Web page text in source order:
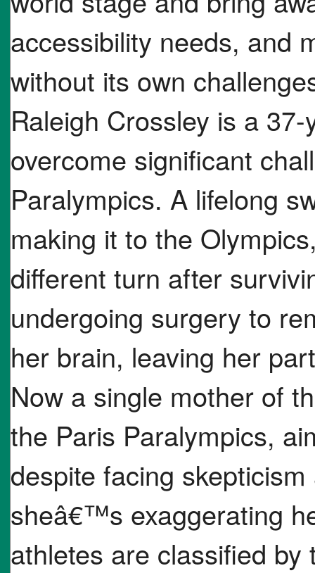
accessibility needs, and
without its own
Raleigh Crossley is a
overcome significant
Paralympics. A lifelong
making it to the
different turn after
undergoing surgery to
her brain, leaving her
Now a single mother of
the Paris Paralympics,
despite facing
sheâ€™s exaggerating
athletes are classified